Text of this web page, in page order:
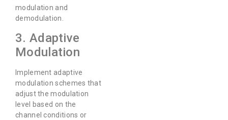
modulation and
demodulation.
3. Adaptive
Modulation
Implement adaptive
modulation schemes that
adjust the modulation
level based on the
channel conditions or